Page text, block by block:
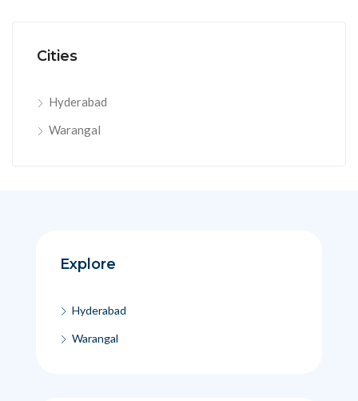
Cities
Hyderabad
Warangal
Explore
Hyderabad
Warangal